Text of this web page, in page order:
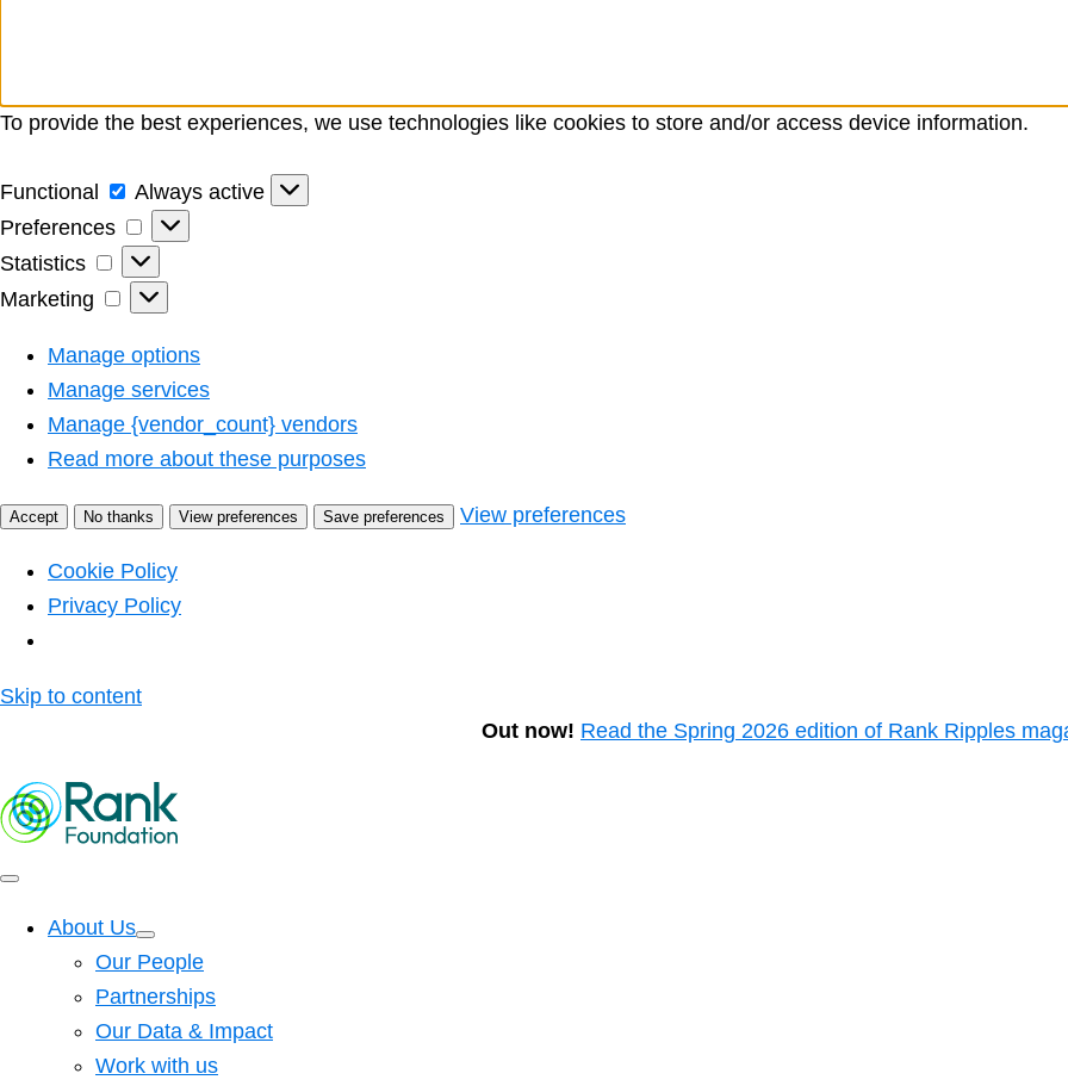
To provide the best experiences, we use technologies like cookies to store and/or access device information.
Functional Functional
Always active
Preferences
Preferences
Statistics
Statistics
Marketing
Marketing
Manage options
Manage services
Manage {vendor_count} vendors
Read more about these purposes
Accept No thanks View preferences Save preferences View preferences
Cookie Policy
Privacy Policy
Skip to content
Out now! Read the Spring 2026 edition of Rank Ripples
About Us
Our People
Partnerships
Our Data & Impact
Work with us